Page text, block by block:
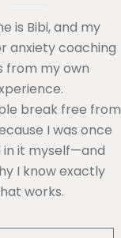
is Bibi, and my
anxiety coaching
from my own
break free from
I was once
it myself—and
I know exactly
works.